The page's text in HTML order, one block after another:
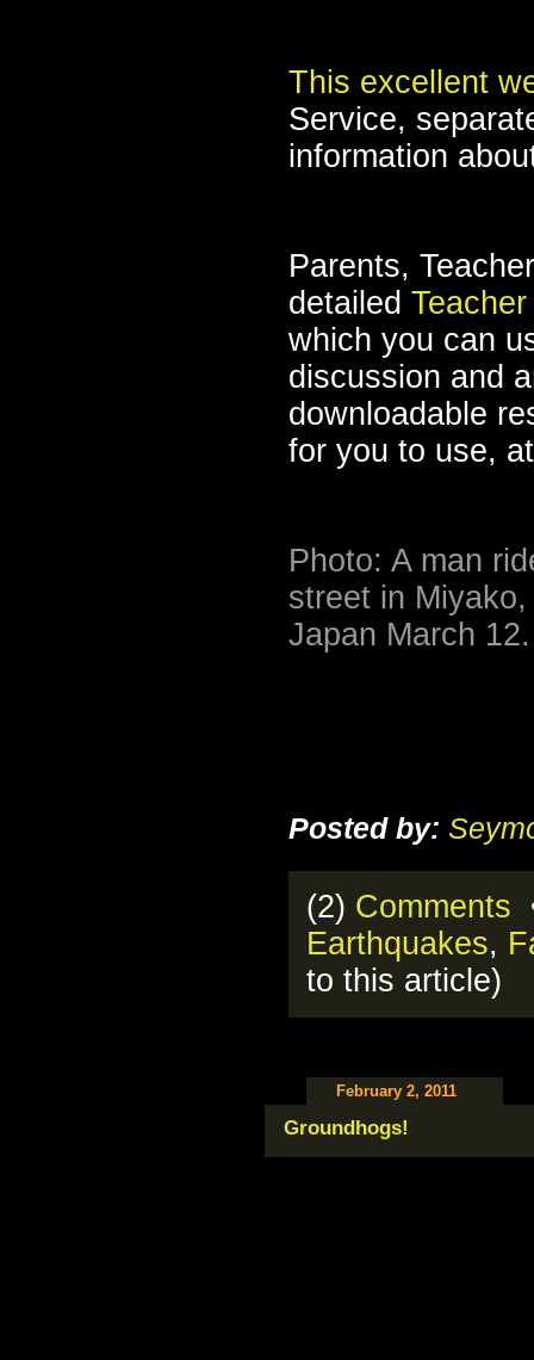
This excellent
Service,
information
Parents,
detailed
which you can
discussion and
downloadable
for you to use,
Photo: A man
street in
Japan March
Posted by:
(2) Comments
Earthquakes,
to this article)
February 2, 2011
Groundhogs!